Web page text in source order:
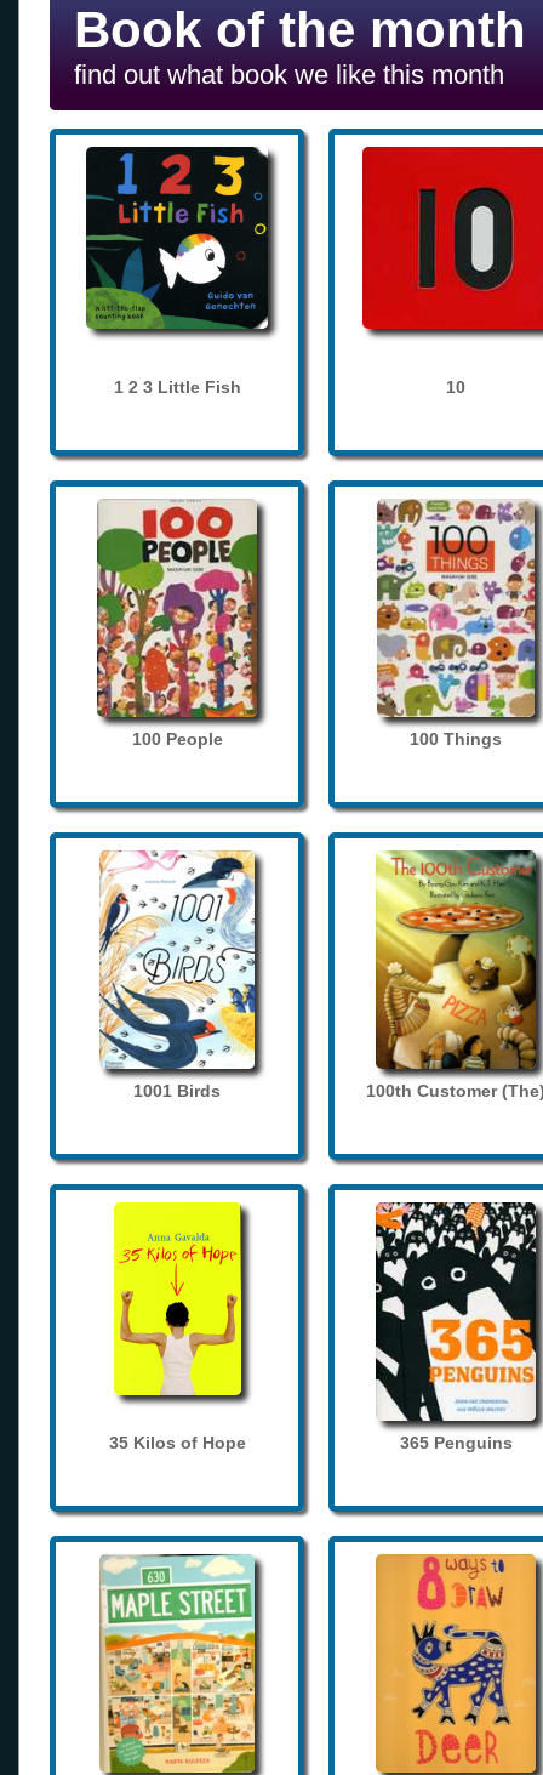
Book of the month
find out what book we like this month
1 2 3 Little Fish 10
100 People 100 Things
1001 Birds 100th Customer
35 Kilos of Hope 365 Penguins